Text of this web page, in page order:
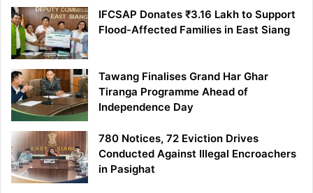
IFCSAP Donates ₹3.16 Lakh to Support
Flood-Affected Families in East Siang
Tawang Finalises Grand Har Ghar
Tiranga Programme Ahead of
Independence Day
780 Notices, 72 Eviction Drives
Conducted Against Illegal Encroachers
in Pasighat